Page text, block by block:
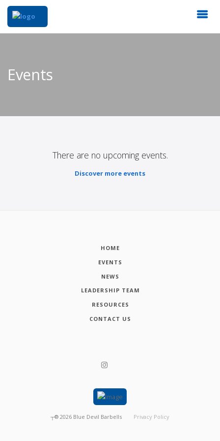
Events
There are no upcoming events.
Discover more events
HOME
EVENTS
NEWS
LEADERSHIP TEAM
RESOURCES
CONTACT US
┬® 2026 Blue Devil Barbells Privacy Policy